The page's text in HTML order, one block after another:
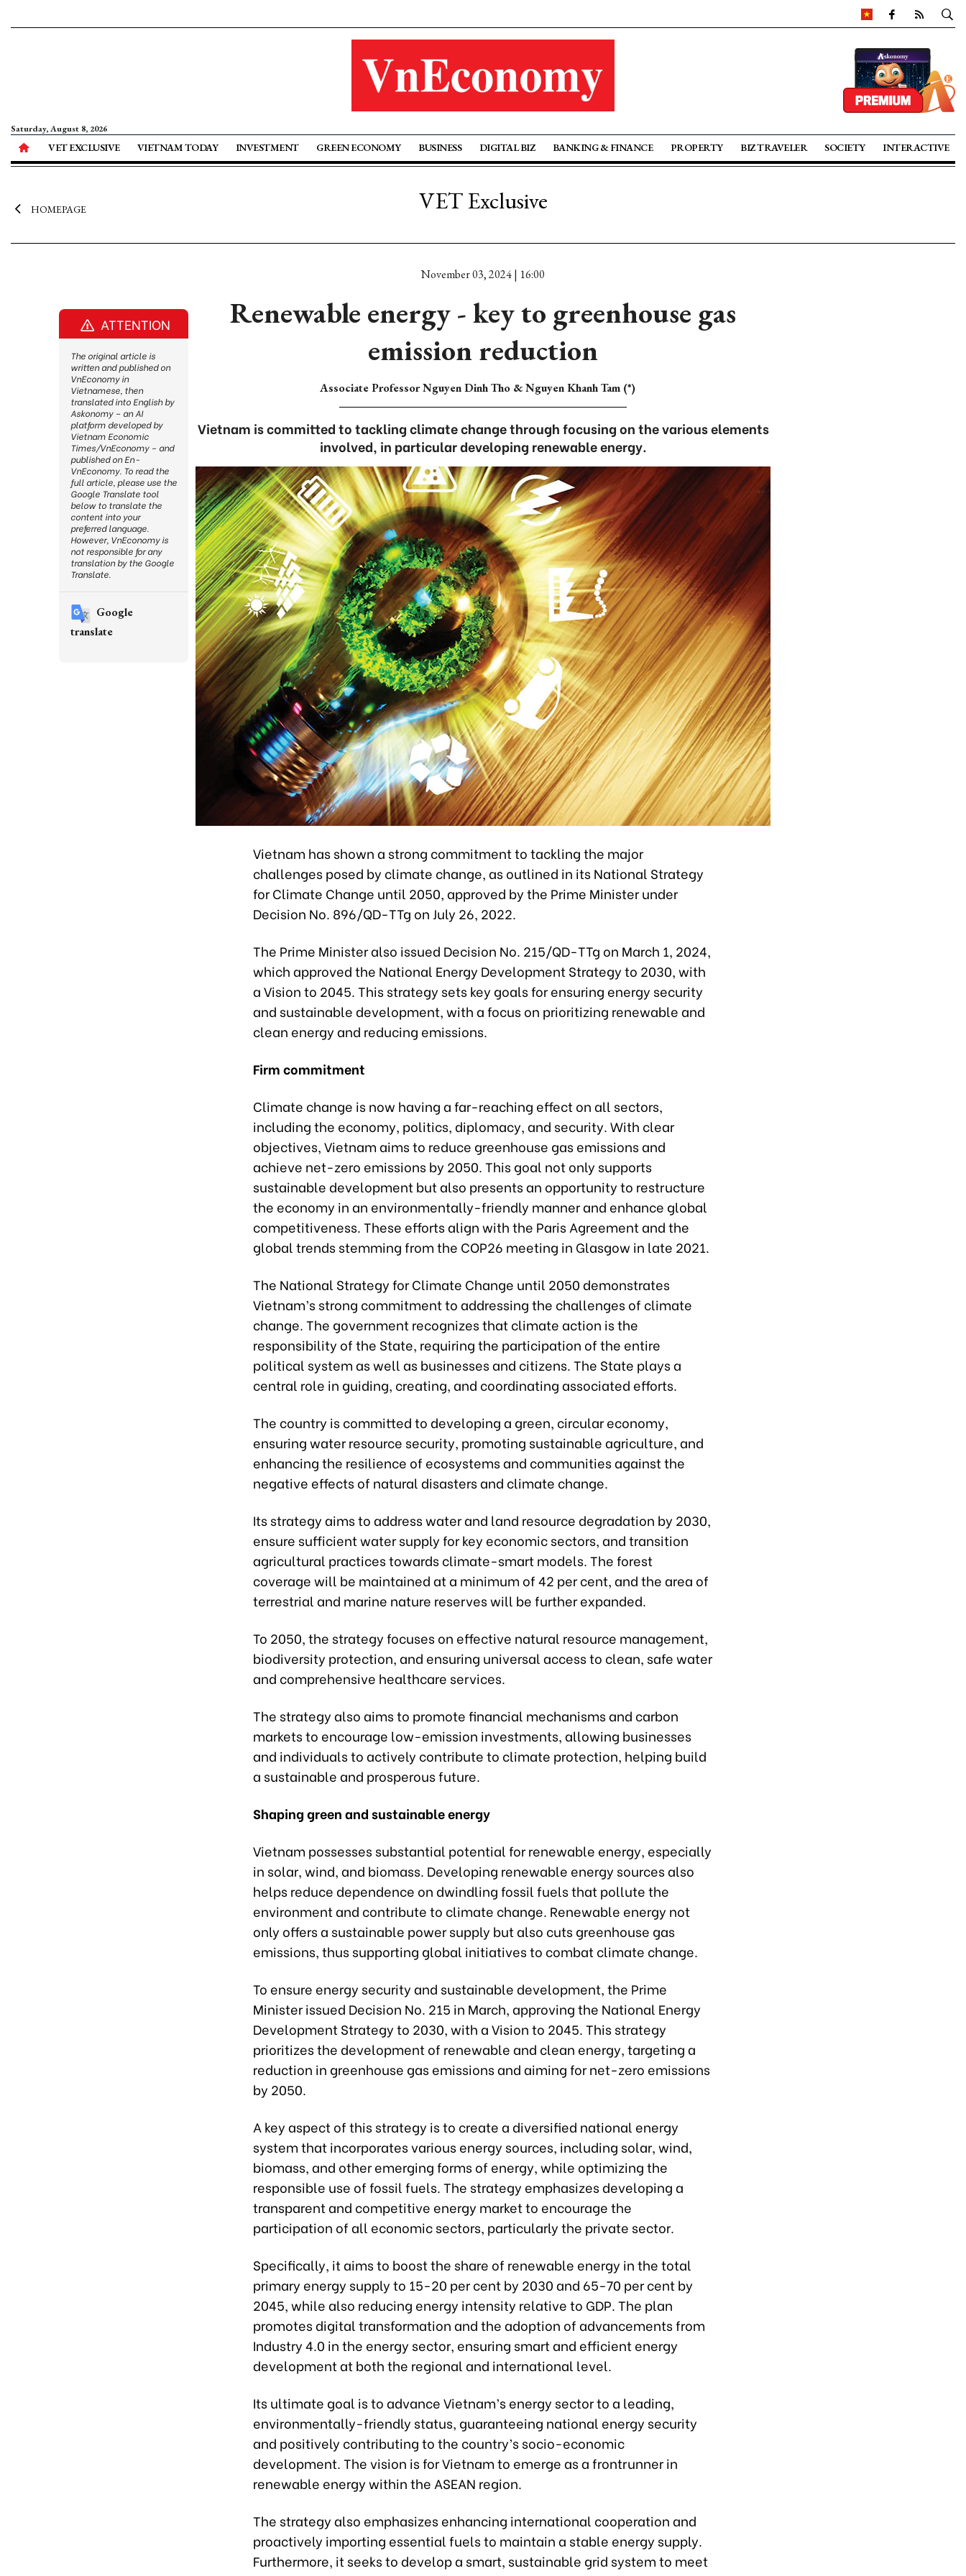
Saturday, August 8, 2026
VET EXCLUSIVE VIETNAM TODAY INVESTMENT GREEN ECONOMY BUSINESS DIGITAL BIZ BANKING & FINANCE PROPERTY BIZ TRAVELER SOCIETY INTERACTIVE
HOMEPAGE VET Exclusive
November 03, 2024 | 16:00
Renewable energy - key to greenhouse gas
emission reduction
Associate Professor Nguyen Dinh Tho & Nguyen Khanh Tam (*)
Vietnam is committed to tackling climate change through focusing on the various elements
involved, in particular developing renewable energy.
Vietnam has shown a strong commitment to tackling the major
challenges posed by climate change, as outlined in its National Strategy
for Climate Change until 2050, approved by the Prime Minister under
Decision No. 896/QD-TTg on July 26, 2022.
The Prime Minister also issued Decision No. 215/QD-TTg on March 1, 2024,
which approved the National Energy Development Strategy to 2030, with
a Vision to 2045. This strategy sets key goals for ensuring energy security
and sustainable development, with a focus on prioritizing renewable and
clean energy and reducing emissions.
Firm commitment
Climate change is now having a far-reaching effect on all sectors,
including the economy, politics, diplomacy, and security. With clear
objectives, Vietnam aims to reduce greenhouse gas emissions and
achieve net-zero emissions by 2050. This goal not only supports
sustainable development but also presents an opportunity to restructure
the economy in an environmentally-friendly manner and enhance global
competitiveness. These efforts align with the Paris Agreement and the
global trends stemming from the COP26 meeting in Glasgow in late 2021.
The National Strategy for Climate Change until 2050 demonstrates
Vietnam’s strong commitment to addressing the challenges of climate
change. The government recognizes that climate action is the
responsibility of the State, requiring the participation of the entire
political system as well as businesses and citizens. The State plays a
central role in guiding, creating, and coordinating associated efforts.
The country is committed to developing a green, circular economy,
ensuring water resource security, promoting sustainable agriculture, and
enhancing the resilience of ecosystems and communities against the
negative effects of natural disasters and climate change.
Its strategy aims to address water and land resource degradation by 2030,
ensure sufficient water supply for key economic sectors, and transition
agricultural practices towards climate-smart models. The forest
coverage will be maintained at a minimum of 42 per cent, and the area of
terrestrial and marine nature reserves will be further expanded.
To 2050, the strategy focuses on effective natural resource management,
biodiversity protection, and ensuring universal access to clean, safe water
and comprehensive healthcare services.
The strategy also aims to promote financial mechanisms and carbon
markets to encourage low-emission investments, allowing businesses
and individuals to actively contribute to climate protection, helping build
a sustainable and prosperous future.
Shaping green and sustainable energy
Vietnam possesses substantial potential for renewable energy, especially
in solar, wind, and biomass. Developing renewable energy sources also
helps reduce dependence on dwindling fossil fuels that pollute the
environment and contribute to climate change. Renewable energy not
only offers a sustainable power supply but also cuts greenhouse gas
emissions, thus supporting global initiatives to combat climate change.
To ensure energy security and sustainable development, the Prime
Minister issued Decision No. 215 in March, approving the National Energy
Development Strategy to 2030, with a Vision to 2045. This strategy
prioritizes the development of renewable and clean energy, targeting a
reduction in greenhouse gas emissions and aiming for net-zero emissions
by 2050.
A key aspect of this strategy is to create a diversified national energy
system that incorporates various energy sources, including solar, wind,
biomass, and other emerging forms of energy, while optimizing the
responsible use of fossil fuels. The strategy emphasizes developing a
transparent and competitive energy market to encourage the
participation of all economic sectors, particularly the private sector.
Specifically, it aims to boost the share of renewable energy in the total
primary energy supply to 15-20 per cent by 2030 and 65-70 per cent by
2045, while also reducing energy intensity relative to GDP. The plan
promotes digital transformation and the adoption of advancements from
Industry 4.0 in the energy sector, ensuring smart and efficient energy
development at both the regional and international level.
Its ultimate goal is to advance Vietnam’s energy sector to a leading,
environmentally-friendly status, guaranteeing national energy security
and positively contributing to the country’s socio-economic
development. The vision is for Vietnam to emerge as a frontrunner in
renewable energy within the ASEAN region.
The strategy also emphasizes enhancing international cooperation and
proactively importing essential fuels to maintain a stable energy supply.
Furthermore, it seeks to develop a smart, sustainable grid system to meet
ATTENTION
The original article is
written and published on
VnEconomy in
Vietnamese, then
translated into English by
Askonomy – an AI
platform developed by
Vietnam Economic
Times/VnEconomy – and
published on En-
VnEconomy. To read the
full article, please use the
Google Translate tool
below to translate the
content into your
preferred language.
However, VnEconomy is
not responsible for any
translation by the Google
Translate.
Google
translate